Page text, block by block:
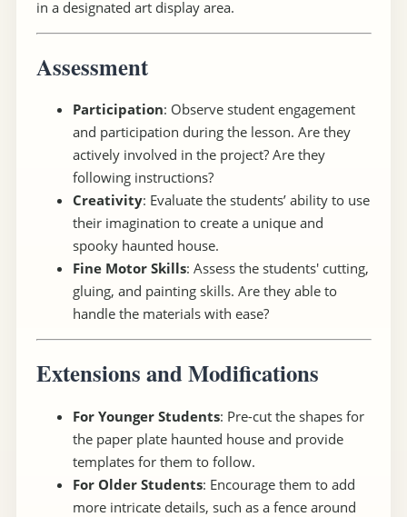
in a designated art display area.
Assessment
Participation: Observe student engagement
and participation during the lesson. Are they
actively involved in the project? Are they
following instructions?
Creativity: Evaluate the students’ ability to use
their imagination to create a unique and
spooky haunted house.
Fine Motor Skills: Assess the students' cutting,
gluing, and painting skills. Are they able to
handle the materials with ease?
Extensions and Modifications
For Younger Students: Pre-cut the shapes for
the paper plate haunted house and provide
templates for them to follow.
For Older Students: Encourage them to add
more intricate details, such as a fence around